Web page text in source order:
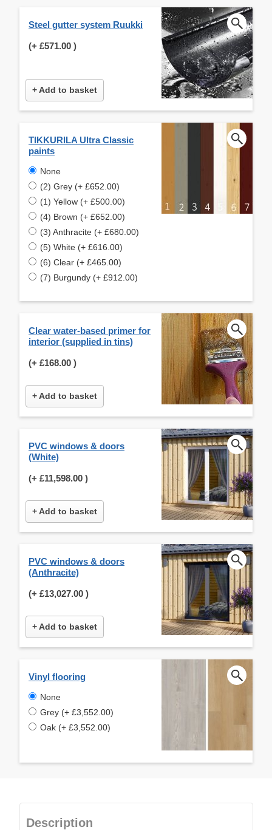
Steel gutter system Ruukki
(+ £571.00 )
+ Add to basket
TIKKURILA Ultra Classic
paints
None
(2) Grey (+ £652.00)
(1) Yellow (+ £500.00)
(4) Brown (+ £652.00)
(3) Anthracite (+ £680.00)
(5) White (+ £616.00)
(6) Clear (+ £465.00)
(7) Burgundy (+ £912.00)
Clear water-based primer for
interior (supplied in tins)
(+ £168.00 )
+ Add to basket
PVC windows & doors
(White)
(+ £11,598.00 )
+ Add to basket
PVC windows & doors
(Anthracite)
(+ £13,027.00 )
+ Add to basket
Vinyl flooring
None
Grey (+ £3,552.00)
Oak (+ £3,552.00)
Description